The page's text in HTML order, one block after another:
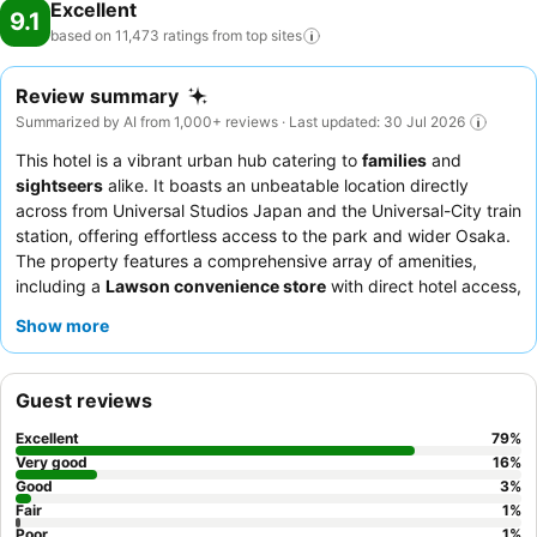
9.1 Excellent
based on 11,473 ratings from top sites
Review summary
Summarized by AI from 1,000+ reviews · Last updated: 30 Jul 2026
This hotel is a vibrant urban hub catering to families and
sightseers alike. It boasts an unbeatable location directly
across from Universal Studios Japan and the Universal-City train
station, offering effortless access to the park and wider Osaka.
The property features a comprehensive array of amenities,
including a Lawson convenience store with direct hotel access,
consistently praise the exceptional service from the attentive
consider booking a room with a
relaxing soak after a day of exploration.
Show more
Guest reviews
Excellent 79%
Very good
16%
Good
3%
Fair
1%